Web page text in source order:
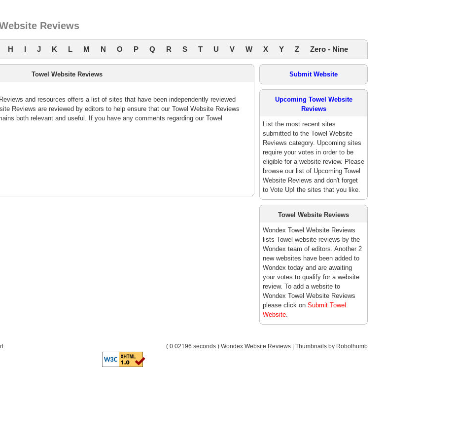
Reviews
H I J K L M N O P Q R S T U V W X Y Z Zero - Nine
Towel Website Reviews
and resources offers a list of sites that have been independently reviewed
Reviews are reviewed by editors to help ensure that our Towel Website Reviews
both relevant and useful. If you have any comments regarding our Towel
Submit Website
Upcoming Towel Website
Reviews
List the most recent sites
submitted to the Towel Website
Reviews category. Upcoming sites
require your votes in order to be
eligible for a website review. Please
browse our list of Upcoming Towel
Website Reviews and don't forget
to Vote Up! the sites that you like.
Towel Website Reviews
Wondex Towel Website Reviews
lists Towel website reviews by the
Wondex team of editors. Another 2
new websites have been added to
Wondex today and are awaiting
your votes to qualify for a website
review. To add a website to
Wondex Towel Website Reviews
please click on Submit Towel
Website.
( 0.02196 seconds ) Wondex Website Reviews Thumbnails by Robothumb